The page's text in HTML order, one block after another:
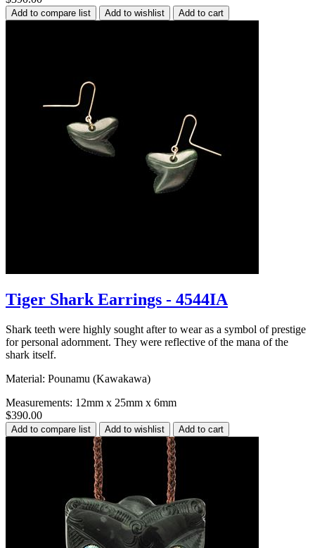
Tiger Shark Earrings - 4544IA
Shark teeth were highly sought after to wear as a symbol of prestige
for personal adornment. They were reflective of the mana of the
shark itself.
Material: Pounamu (Kawakawa)
Measurements: 12mm x 25mm x 6mm
$390.00